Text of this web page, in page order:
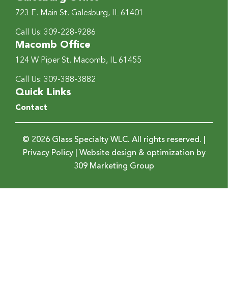
723 E. Main St. Galesburg, IL 61401
Call Us: 309-228-9286
Macomb Office
124 W Piper St. Macomb, IL 61455
Call Us: 309-388-3882
Quick Links
Contact
© 2026 Glass Specialty WLC. All rights reserved. |
Privacy Policy| Website design & optimization by
309 Marketing Group